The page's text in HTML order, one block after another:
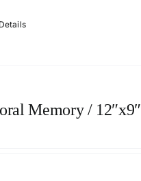
Details
Memory / 12″x9″